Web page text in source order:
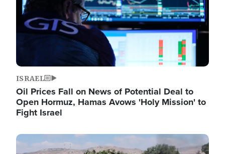
ISRAEL
Oil Prices Fall on News of Potential Deal to
Open Hormuz, Hamas Avows 'Holy Mission' to
Fight Israel
Image